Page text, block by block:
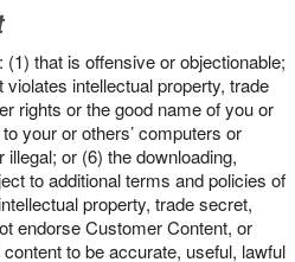
that is offensive or objectionable;
intellectual property, trade
rights or the good name of you or
your or others’ computers or
or (6) the downloading,
to additional terms and policies of
property, trade secret,
endorse Customer Content, or
to be accurate, useful, lawful